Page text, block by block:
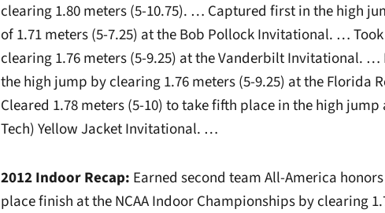
clearing 1.80 meters (5-10.75). … Captured first in the high
of 1.71 meters (5-7.25) at the Bob Pollock Invitational. …
clearing 1.76 meters (5-9.25) at the Vanderbilt Invitational. …
the high jump by clearing 1.76 meters (5-9.25) at the Florida
Cleared 1.78 meters (5-10) to take fifth place in the high jump
Tech) Yellow Jacket Invitational. …
2012 Indoor Recap: Earned second team All-America
place finish at the NCAA Indoor Championships by clearing